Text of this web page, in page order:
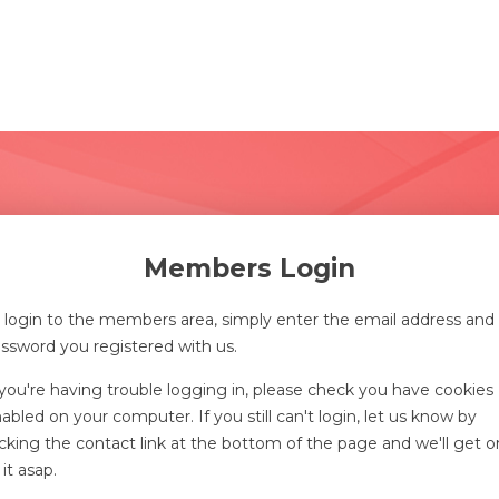
Members Login
login to the members area, simply enter the email address and
you registered with us.
having trouble logging in, please check you have cookies
on your computer. If you still can't login, let us know by
the contact link at the bottom of the page and we'll get
asap.